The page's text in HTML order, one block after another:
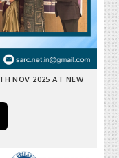
NOV 2025 AT NEW